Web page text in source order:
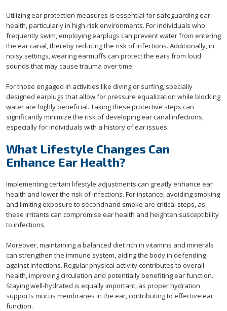
Utilizing ear protection measures is essential for safeguarding ear
health, particularly in high-risk environments. For individuals who
frequently swim, employing earplugs can prevent water from entering
the ear canal, thereby reducing the risk of infections. Additionally, in
noisy settings, wearing earmuffs can protect the ears from loud
sounds that may cause trauma over time.
For those engaged in activities like diving or surfing, specially
designed earplugs that allow for pressure equalization while blocking
water are highly beneficial. Taking these protective steps can
significantly minimize the risk of developing ear canal infections,
especially for individuals with a history of ear issues.
What Lifestyle Changes Can
Enhance Ear Health?
Implementing certain lifestyle adjustments can greatly enhance ear
health and lower the risk of infections. For instance, avoiding smoking
and limiting exposure to secondhand smoke are critical steps, as
these irritants can compromise ear health and heighten susceptibility
to infections.
Moreover, maintaining a balanced diet rich in vitamins and minerals
can strengthen the immune system, aiding the body in defending
against infections. Regular physical activity contributes to overall
health, improving circulation and potentially benefiting ear function.
Staying well-hydrated is equally important, as proper hydration
supports mucus membranes in the ear, contributing to effective ear
function.